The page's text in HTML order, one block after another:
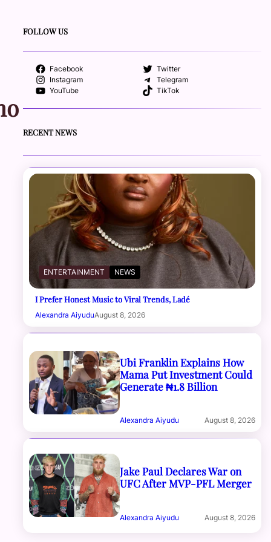
FOLLOW US
Facebook
Twitter
Instagram
Telegram
YouTube
TikTok
RECENT NEWS
ENTERTAINMENT NEWS
I Prefer Honest Music to Viral Trends, Ladé
Alexandra AiyuduAugust 8, 2026
Ubi Franklin Explains How
Mama Put Investment Could
Generate ₦1.8 Billion
Alexandra Aiyudu August 8, 2026
Jake Paul Declares War on
UFC After MVP-PFL Merger
Alexandra Aiyudu August 8, 2026